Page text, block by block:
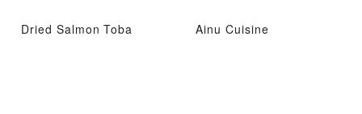
Dried Salmon Toba Ainu Cuisine